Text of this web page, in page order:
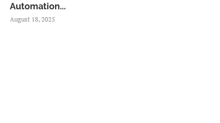
Automation...
August 18, 2025